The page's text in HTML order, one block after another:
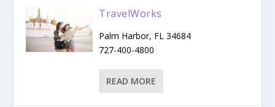
TravelWorks
Palm Harbor, FL 34684
727-400-4800
READ MORE